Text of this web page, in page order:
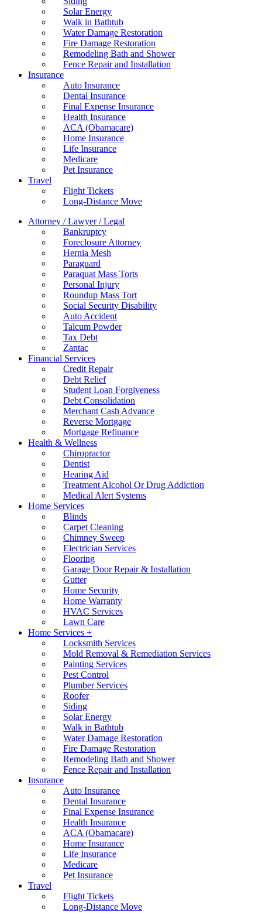
Solar Energy
Walk in Bathtub
Water Damage Restoration
Fire Damage Restoration
Remodeling Bath and Shower
Fence Repair and Installation
Insurance
Auto Insurance
Dental Insurance
Final Expense Insurance
Health Insurance
ACA (Obamacare)
Home Insurance
Life Insurance
Medicare
Pet Insurance
Travel
Flight Tickets
Long-Distance Move
Attorney / Lawyer / Legal
Bankruptcy
Foreclosure Attorney
Hernia Mesh
Paraguard
Paraquat Mass Torts
Personal Injury
Roundup Mass Tort
Social Security Disability
Auto Accident
Talcum Powder
Tax Debt
Zantac
Financial Services
Credit Repair
Debt Relief
Student Loan Forgiveness
Debt Consolidation
Merchant Cash Advance
Reverse Mortgage
Mortgage Refinance
Health & Wellness
Chiropractor
Dentist
Hearing Aid
Treatment Alcohol Or Drug Addiction
Medical Alert Systems
Home Services
Blinds
Carpet Cleaning
Chimney Sweep
Electrician Services
Flooring
Garage Door Repair & Installation
Gutter
Home Security
Home Warranty
HVAC Services
Lawn Care
Home Services +
Locksmith Services
Mold Removal & Remediation Services
Painting Services
Pest Control
Plumber Services
Roofer
Siding
Solar Energy
Walk in Bathtub
Water Damage Restoration
Fire Damage Restoration
Remodeling Bath and Shower
Fence Repair and Installation
Insurance
Auto Insurance
Dental Insurance
Final Expense Insurance
Health Insurance
ACA (Obamacare)
Home Insurance
Life Insurance
Medicare
Pet Insurance
Travel
Flight Tickets
Long-Distance Move